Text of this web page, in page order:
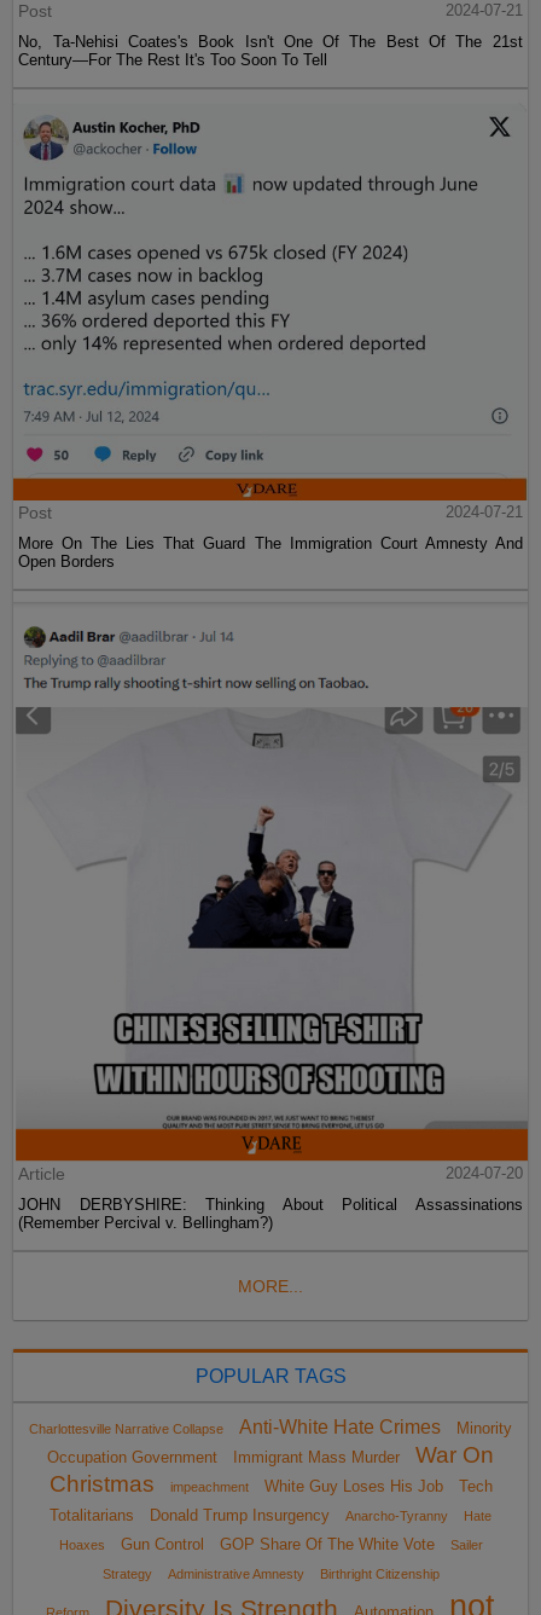
Post
2024-07-21
No, Ta-Nehisi Coates's Book Isn't One Of The Best Of The 21st
Century—For The Rest It's Too Soon To Tell
Post
2024-07-21
More On The Lies That Guard The Immigration Court Amnesty And
Open Borders
Article
2024-07-20
JOHN DERBYSHIRE: Thinking About Political Assassinations
(Remember Percival v. Bellingham?)
MORE...
POPULAR TAGS
Charlottesville Narrative Collapse Anti-White Hate Crimes
Minority
Occupation Government
Immigrant Mass Murder
War On
Christmas
impeachment White Guy Loses His Job
Tech
Totalitarians
Donald Trump Insurgency Anarcho-Tyranny
Hate
Hoaxes
Gun Control GOP Share Of The White Vote
Sailer
Strategy
Administrative Amnesty Birthright Citizenship
not